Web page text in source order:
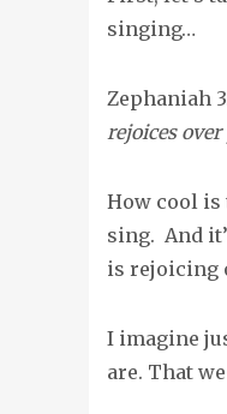
singing…
Zephaniah
rejoices
How cool is
sing. And
is rejoicing
I imagine
are. That